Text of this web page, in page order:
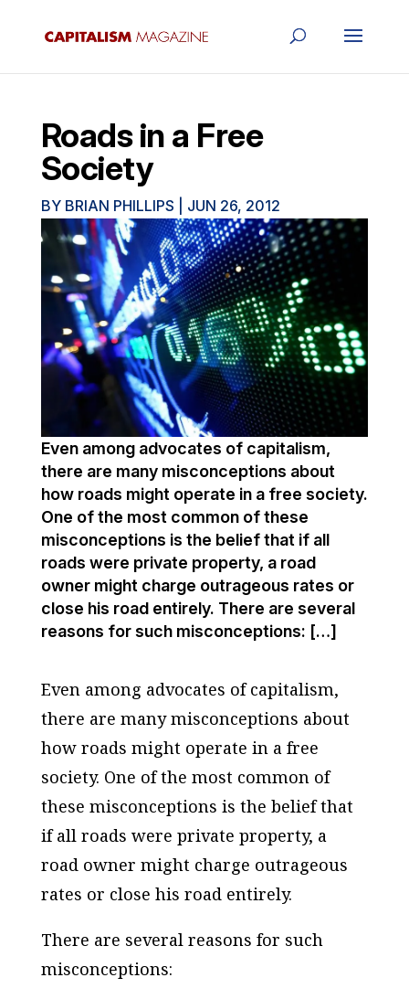
Roads in a Free
Society
BY BRIAN PHILLIPS JUN 26, 2012
Even among advocates of capitalism,
there are many misconceptions about
how roads might operate in a free society.
One of the most common of these
misconceptions is the belief that if all
roads were private property, a road
owner might charge outrageous rates or
close his road entirely. There are several
reasons for such misconceptions: […]
Even among advocates of capitalism,
there are many misconceptions about
how roads might operate in a free
society. One of the most common of
these misconceptions is the belief that
if all roads were private property, a
road owner might charge outrageous
rates or close his road entirely.
There are several reasons for such
misconceptions: